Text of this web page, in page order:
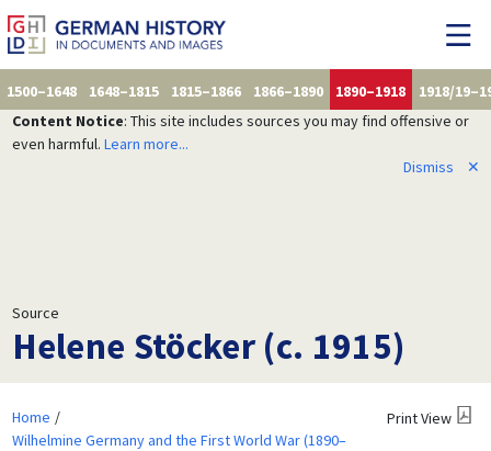
1500–1648 1648–1815 1815–1866 1866–1890 1890–1918
1918/
Content Notice: This site includes sources you may find offensive or
even harmful. Learn more...
Dismiss
✕
Source
Helene Stöcker (c. 1915)
Home
Wilhelmine Germany and the First World War (1890–
Print View